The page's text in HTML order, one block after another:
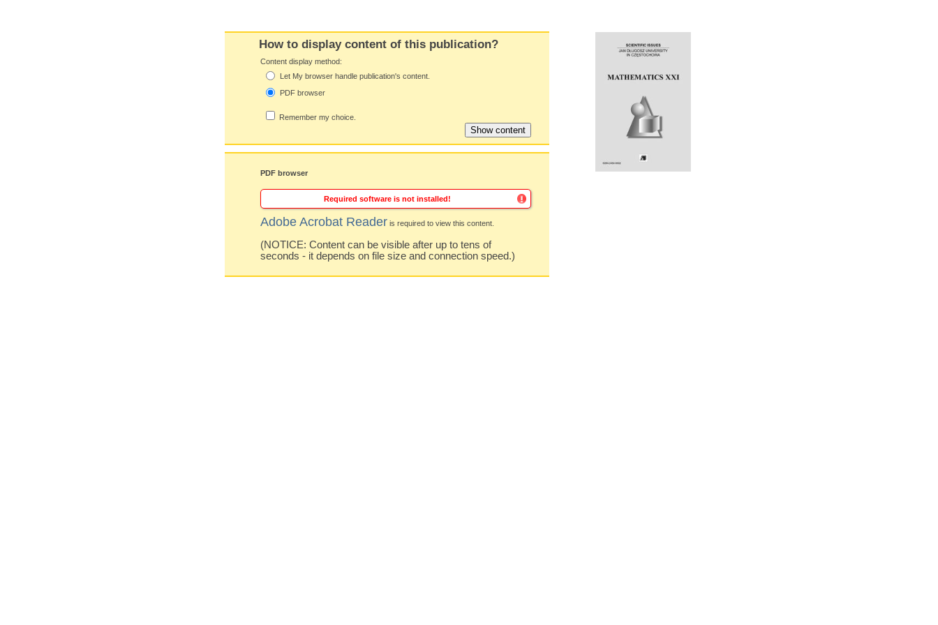
How to display content of this publication?
Content display method:
Let My browser handle publication's content.
PDF browser
Remember my choice.
PDF browser
Required software is not installed!
Adobe Acrobat Reader is required to view this content.
(NOTICE: Content can be visible after up to tens of
seconds - it depends on file size and connection speed.)